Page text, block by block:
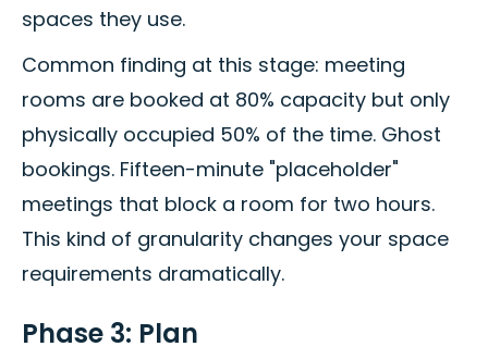
spaces they use.
Common finding at this stage: meeting
rooms are booked at 80% capacity but only
physically occupied 50% of the time. Ghost
bookings. Fifteen-minute "placeholder"
meetings that block a room for two hours.
This kind of granularity changes your space
requirements dramatically.
Phase 3: Plan